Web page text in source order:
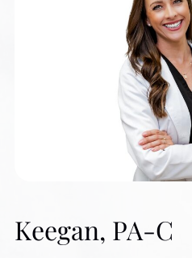
Olson believes in combining
Beauty and Wellness” to
natural-looking results that
best. She has assembled a
dedicated professionals who
to health, wellness, and beauty.
has practiced in Internal
Keegan, PA-C